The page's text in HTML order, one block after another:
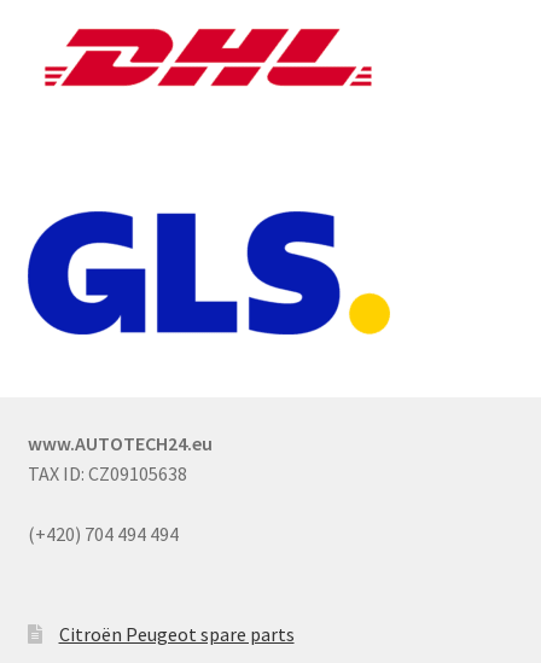
www.AUTOTECH24.eu
TAX ID: CZ09105638
(+420) 704 494 494
Citroën Peugeot spare parts